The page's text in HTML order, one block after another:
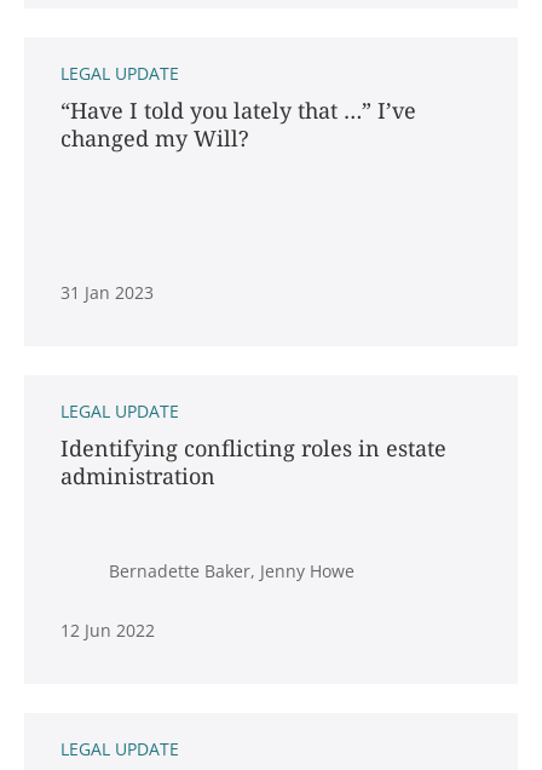
LEGAL UPDATE
“Have I told you lately that …” I’ve
changed my Will?
31 Jan 2023
LEGAL UPDATE
Identifying conflicting roles in estate
administration
Bernadette Baker, Jenny Howe
12 Jun 2022
LEGAL UPDATE